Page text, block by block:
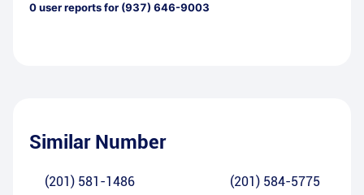
0user reports for (937) 646-9003
Similar Number
(201) 581-1486 (201) 584-5775